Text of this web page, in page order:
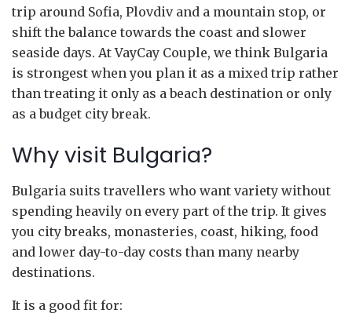
trip around Sofia, Plovdiv and a mountain stop, or
shift the balance towards the coast and slower
seaside days. At VayCay Couple, we think Bulgaria
is strongest when you plan it as a mixed trip rather
than treating it only as a beach destination or only
as a budget city break.
Why visit Bulgaria?
Bulgaria suits travellers who want variety without
spending heavily on every part of the trip. It gives
you city breaks, monasteries, coast, hiking, food
and lower day-to-day costs than many nearby
destinations.
It is a good fit for: